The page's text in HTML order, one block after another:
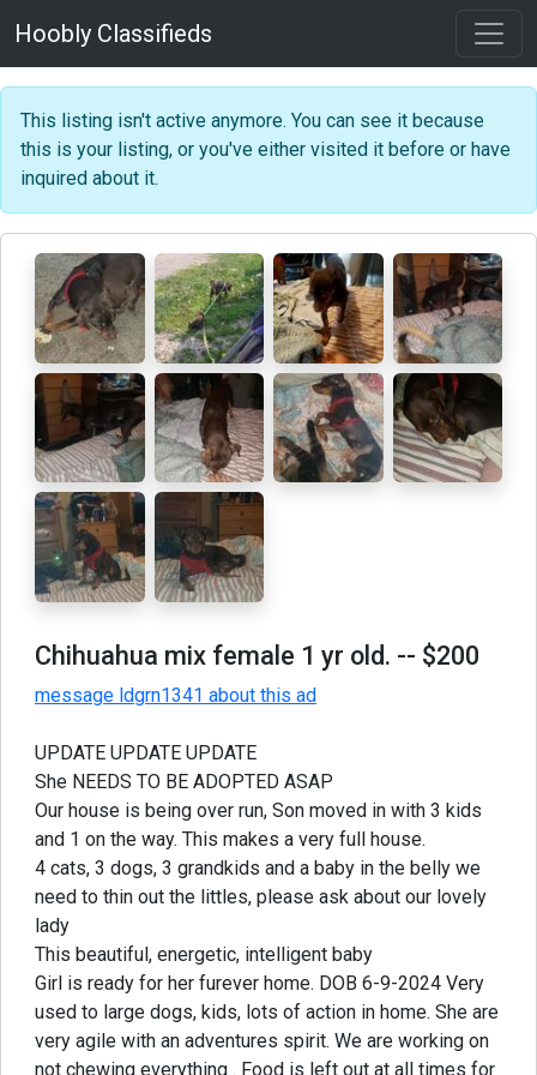
Hoobly Classifieds
This listing isn't active anymore. You can see it because
this is your listing, or you've either visited it before or have
inquired about it.
Chihuahua mix female 1 yr old. -- $200
message ldgrn1341 about this ad
UPDATE UPDATE UPDATE
She NEEDS TO BE ADOPTED ASAP
Our house is being over run, Son moved in with 3 kids
and 1 on the way. This makes a very full house.
4 cats, 3 dogs, 3 grandkids and a baby in the belly we
need to thin out the littles, please ask about our lovely
lady
This beautiful, energetic, intelligent baby
Girl is ready for her furever home. DOB 6-9-2024 Very
used to large dogs, kids, lots of action in home. She are
very agile with an adventures spirit. We are working on
not chewing everything . Food is left out at all times for